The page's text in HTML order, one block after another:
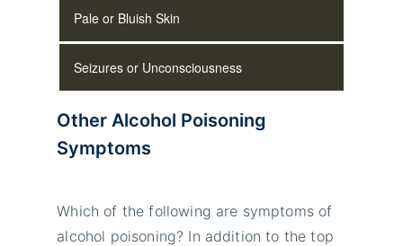
Pale or Bluish Skin
Seizures or Unconsciousness
Other Alcohol Poisoning
Symptoms
Which of the following are symptoms of
alcohol poisoning? In addition to the top